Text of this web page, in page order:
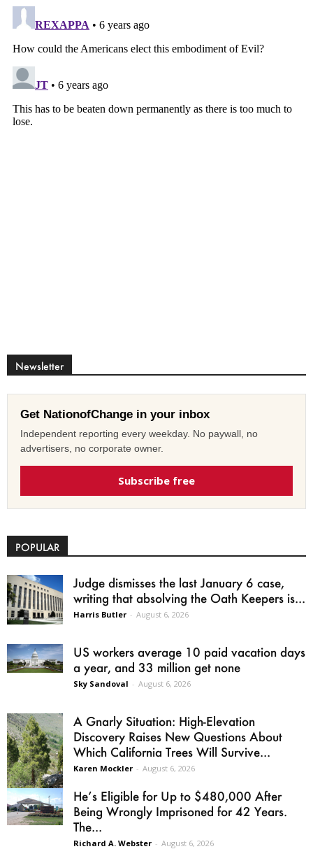
Newsletter
Get NationofChange in your inbox
Independent reporting every weekday. No paywall, no
advertisers, no corporate owner.
Subscribe free
POPULAR
Judge dismisses the last January 6 case,
writing that absolving the Oath Keepers is...
Harris Butler - August 6, 2026
US workers average 10 paid vacation days
a year, and 33 million get none
Sky Sandoval - August 6, 2026
A Gnarly Situation: High-Elevation
Discovery Raises New Questions About
Which California Trees Will Survive...
Karen Mockler - August 6, 2026
He’s Eligible for Up to $480,000 After
Being Wrongly Imprisoned for 42 Years.
The...
Richard A. Webster - August 6, 2026